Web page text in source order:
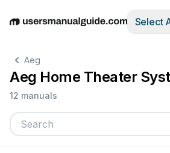
EnglishDeutschEspañolItaliano
Select
Aeg
Aeg Home Theater
12 manuals